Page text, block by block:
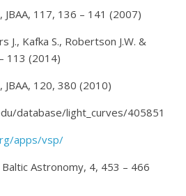
JBAA, 117, 136 – 141 (2007)
J., Kafka S., Robertson J.W. &
113 (2014)
JBAA, 120, 380 (2010)
database/light_curves/405851
apps/vsp/
Astronomy, 4, 453 – 466